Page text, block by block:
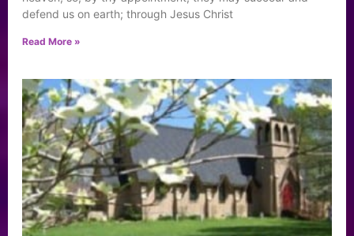
defend us on earth; through Jesus Christ
Read More »